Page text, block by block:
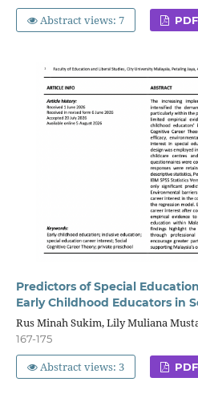
Abstract views: 7
Predictors of Special
Early Childhood Educators in
Rus Minah Sukim, Lily Muliana
167-175
Abstract views: 3